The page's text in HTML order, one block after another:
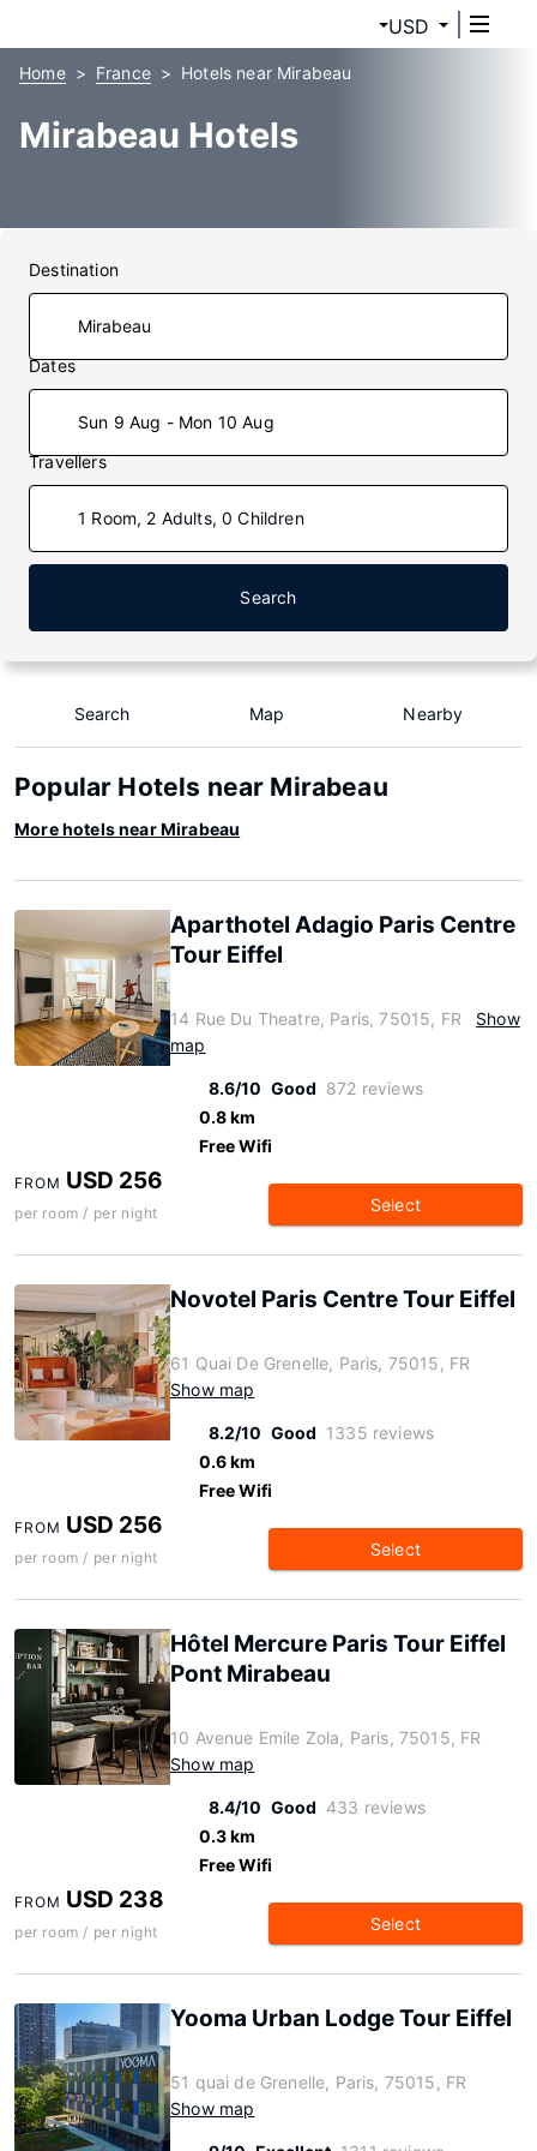
USD
Home France Hotels near Mirabeau
Mirabeau Hotels
Destination
Dates
Sun 9 Aug - Mon 10 Aug
Travellers
1 Room, 2 Adults, 0 Children
Search
Search Map Nearby
Popular Hotels near Mirabeau
More hotels near Mirabeau
Aparthotel Adagio Paris Centre
Tour Eiffel
14 Rue Du Theatre, Paris, 75015, FR
Show
map
8.6/10 Good 872 reviews
0.8 km
Free Wifi
FROM USD 256
per room / per night Select
Novotel Paris Centre Tour Eiffel
61 Quai De Grenelle, Paris, 75015, FR
Show map
8.2/10 Good 1335 reviews
0.6 km
Free Wifi
FROM USD 256
per room / per night Select
Hôtel Mercure Paris Tour Eiffel
Pont Mirabeau
10 Avenue Emile Zola, Paris, 75015, FR
Show map
8.4/10 Good 433 reviews
0.3 km
Free Wifi
FROM USD 238
per room / per night Select
Yooma Urban Lodge Tour Eiffel
51 quai de Grenelle, Paris, 75015, FR
Show map